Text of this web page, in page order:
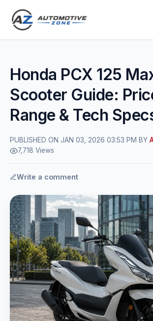
Honda PCX 125
Scooter Guide:
Range & Tech
PUBLISHED ON JAN 03, 2026 03:53 PM BY
7,718 Views
Write a comment